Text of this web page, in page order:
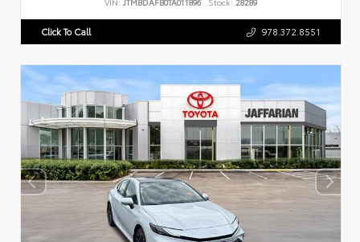
Click To Call 978.372.8551